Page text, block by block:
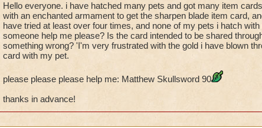
Hello everyone. i have hatched many pets and got many item
with an enchanted armament to get the sharpen blade item card,
have tried at least over four times, and none of my pets i hatch
someone help me please? Is the card intended to be shared
something wrong? 'I'm very frustrated with the gold i have blown
card with my pet.
please please please help me: Matthew Skullsword 90
thanks in advance!